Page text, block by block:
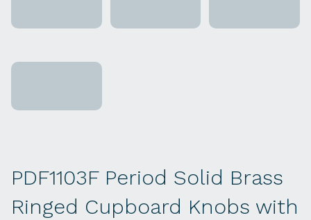
PDF1103F Period Solid Brass
Ringed Cupboard Knobs with